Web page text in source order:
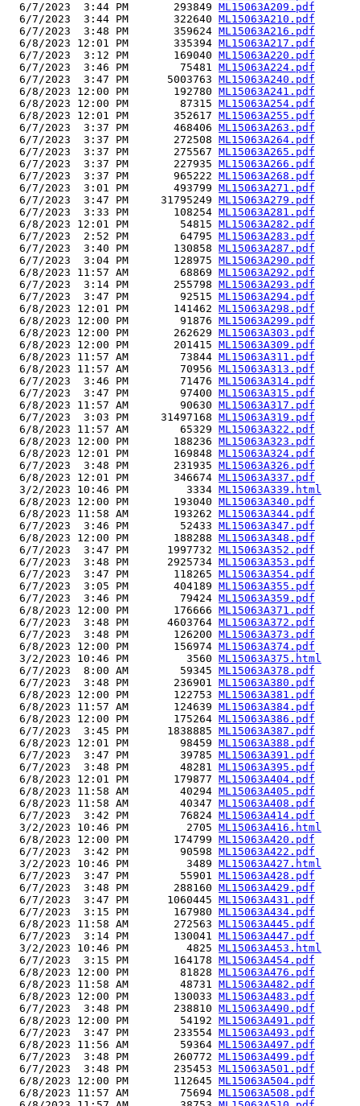
  6/7/2023  3:44 PM       293849
ML15063A209.pdf
  6/7/2023  3:44 PM       322640
ML15063A210.pdf
  6/7/2023  3:48 PM       359624
ML15063A216.pdf
  6/8/2023 12:01 PM       335394
ML15063A217.pdf
  6/7/2023  3:12 PM       169040
ML15063A220.pdf
  6/7/2023  3:46 PM        75481
ML15063A224.pdf
  6/7/2023  3:47 PM      5003763
ML15063A240.pdf
  6/8/2023 12:00 PM       192780
ML15063A241.pdf
  6/8/2023 12:00 PM        87315
ML15063A254.pdf
  6/8/2023 12:01 PM       352617
ML15063A255.pdf
  6/7/2023  3:37 PM       468406
ML15063A263.pdf
  6/7/2023  3:37 PM       272508
ML15063A264.pdf
  6/7/2023  3:37 PM       275567
ML15063A265.pdf
  6/7/2023  3:37 PM       227935
ML15063A266.pdf
  6/7/2023  3:37 PM       965222
ML15063A268.pdf
  6/7/2023  3:01 PM       493799
ML15063A271.pdf
  6/7/2023  3:47 PM     31795249
ML15063A279.pdf
  6/7/2023  3:33 PM       108254
ML15063A281.pdf
  6/8/2023 12:01 PM        54815
ML15063A282.pdf
  6/7/2023  2:52 PM        64795
ML15063A283.pdf
  6/7/2023  3:40 PM       130858
ML15063A287.pdf
  6/7/2023  3:04 PM       128975
ML15063A290.pdf
  6/8/2023 11:57 AM        68869
ML15063A292.pdf
  6/7/2023  3:14 PM       255798
ML15063A293.pdf
  6/7/2023  3:47 PM        92515
ML15063A294.pdf
  6/8/2023 12:01 PM       141462
ML15063A298.pdf
  6/8/2023 12:00 PM        91876
ML15063A299.pdf
  6/8/2023 12:00 PM       262629
ML15063A303.pdf
  6/8/2023 12:00 PM       201415
ML15063A309.pdf
  6/8/2023 11:57 AM        73844
ML15063A311.pdf
  6/8/2023 11:57 AM        70956
ML15063A313.pdf
  6/7/2023  3:46 PM        71476
ML15063A314.pdf
  6/7/2023  3:47 PM        97400
ML15063A315.pdf
  6/8/2023 11:57 AM        90630
ML15063A317.pdf
  6/7/2023  3:03 PM     31497168
ML15063A319.pdf
  6/8/2023 11:57 AM        65329
ML15063A322.pdf
  6/8/2023 12:00 PM       188236
ML15063A323.pdf
  6/8/2023 12:01 PM       169848
ML15063A324.pdf
  6/7/2023  3:48 PM       231935
ML15063A326.pdf
  6/8/2023 12:01 PM       346674
ML15063A337.pdf
  3/2/2023 10:46 PM         3334
ML15063A339.html
  6/8/2023 12:00 PM       193040
ML15063A340.pdf
  6/8/2023 11:58 AM       193262
ML15063A344.pdf
  6/7/2023  3:46 PM        52433
ML15063A347.pdf
  6/8/2023 12:00 PM       188288
ML15063A348.pdf
  6/7/2023  3:47 PM      1997732
ML15063A352.pdf
  6/7/2023  3:48 PM      2925734
ML15063A353.pdf
  6/7/2023  3:47 PM       118265
ML15063A354.pdf
  6/7/2023  3:05 PM       404189
ML15063A355.pdf
  6/7/2023  3:46 PM        79424
ML15063A359.pdf
  6/8/2023 12:00 PM       176666
ML15063A371.pdf
  6/7/2023  3:48 PM      4603764
ML15063A372.pdf
  6/7/2023  3:48 PM       126200
ML15063A373.pdf
  6/8/2023 12:00 PM       156974
ML15063A374.pdf
  3/2/2023 10:46 PM         3560
ML15063A375.html
  6/7/2023  8:00 AM        59345
ML15063A378.pdf
  6/7/2023  3:48 PM       236901
ML15063A380.pdf
  6/8/2023 12:00 PM       122753
ML15063A381.pdf
  6/8/2023 11:57 AM       124639
ML15063A384.pdf
  6/8/2023 12:00 PM       175264
ML15063A386.pdf
  6/7/2023  3:45 PM      1838885
ML15063A387.pdf
  6/8/2023 12:01 PM        98459
ML15063A388.pdf
  6/7/2023  3:47 PM        39785
ML15063A391.pdf
  6/7/2023  3:48 PM        48281
ML15063A395.pdf
  6/8/2023 12:01 PM       179877
ML15063A404.pdf
  6/8/2023 11:58 AM        40294
ML15063A405.pdf
  6/8/2023 11:58 AM        40347
ML15063A408.pdf
  6/7/2023  3:42 PM        76824
ML15063A414.pdf
  3/2/2023 10:46 PM         2705
ML15063A416.html
  6/8/2023 12:00 PM       174799
ML15063A420.pdf
  6/7/2023  3:42 PM        90598
ML15063A422.pdf
  3/2/2023 10:46 PM         3489
ML15063A427.html
  6/7/2023  3:47 PM        55901
ML15063A428.pdf
  6/7/2023  3:48 PM       288160
ML15063A429.pdf
  6/7/2023  3:47 PM      1060445
ML15063A431.pdf
  6/7/2023  3:15 PM       167980
ML15063A434.pdf
  6/8/2023 11:58 AM       272563
ML15063A445.pdf
  6/7/2023  3:14 PM       130041
ML15063A447.pdf
  3/2/2023 10:46 PM         4825
ML15063A453.html
  6/7/2023  3:15 PM       164178
ML15063A454.pdf
  6/8/2023 12:00 PM        81828
ML15063A476.pdf
  6/8/2023 11:58 AM        48731
ML15063A482.pdf
  6/8/2023 12:00 PM       130033
ML15063A483.pdf
  6/7/2023  3:48 PM       238810
ML15063A490.pdf
  6/8/2023 12:00 PM        54192
ML15063A491.pdf
  6/7/2023  3:47 PM       233554
ML15063A493.pdf
  6/8/2023 11:56 AM        59364
ML15063A497.pdf
  6/7/2023  3:48 PM       260772
ML15063A499.pdf
  6/7/2023  3:48 PM       235453
ML15063A501.pdf
  6/8/2023 12:00 PM       112645
ML15063A504.pdf
  6/8/2023 11:57 AM        75694
ML15063A508.pdf